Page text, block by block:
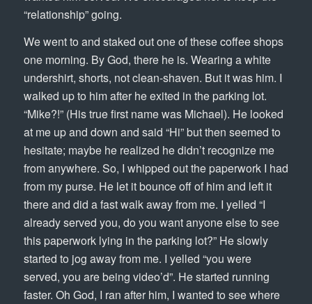
“relationship” going.
We went to and staked out one of these coffee shops
one morning. By God, there he is. Wearing a white
undershirt, shorts, not clean-shaven. But it was him. I
walked up to him after he exited in the parking lot.
“Mike?!” (His true first name was Michael). He looked
at me up and down and said “Hi” but then seemed to
hesitate; maybe he realized he didn’t recognize me
from anywhere. So, I whipped out the paperwork I had
from my purse. He let it bounce off of him and left it
there and did a fast walk away from me. I yelled “I
already served you, do you want anyone else to see
this paperwork lying in the parking lot?” He slowly
started to jog away from me. I yelled “you were
served, you are being video’d”. He started running
faster. Oh God, I ran after him, I wanted to see where